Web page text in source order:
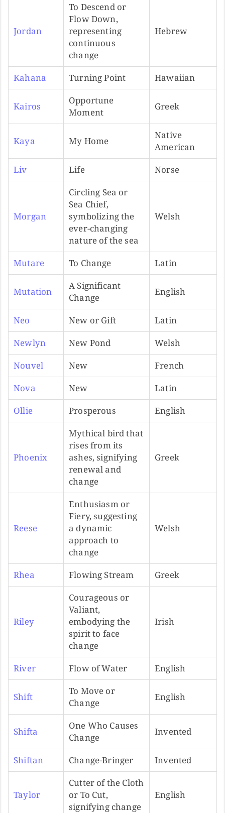
Jordan
To Descend or
Flow Down,
representing
continuous
change
Hebrew
Kahana Turning Point Hawaiian
Kairos
Opportune
Moment
Greek
Kaya My Home
Native
American
Liv
Life Norse
Morgan
Circling Sea or
Sea Chief,
symbolizing the
ever-changing
nature of the sea
Welsh
Mutare To Change Latin
Mutation
A Significant
Change
English
Neo New or Gift
Latin
Newlyn
New Pond
Welsh
Nouvel
New
French
Nova
New
Latin
Ollie
Prosperous English
Phoenix
Mythical bird that
rises from its
ashes, signifying
renewal and
change
Greek
Reese
Enthusiasm or
Fiery, suggesting
a dynamic
approach to
change
Welsh
Rhea Flowing Stream Greek
Riley
Courageous or
Valiant,
embodying the
spirit to face
change
Irish
River Flow of Water English
Shift
To Move or
Change
English
Shifta
One Who Causes
Change
Invented
Shiftan Change-Bringer Invented
Taylor
Cutter of the Cloth
or To Cut,
signifying change
English